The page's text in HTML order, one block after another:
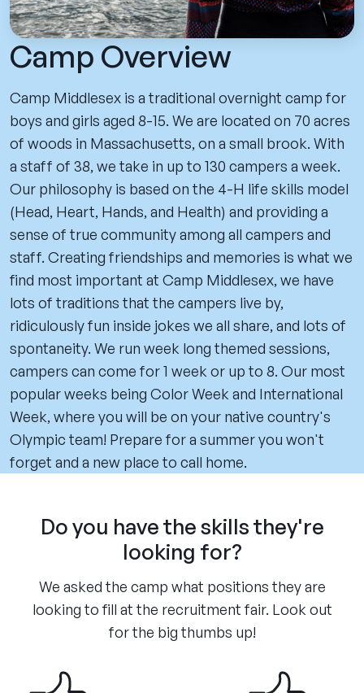
Camp Overview
Camp Middlesex is a traditional overnight camp for
boys and girls aged 8-15. We are located on 70 acres
of woods in Massachusetts, on a small brook. With
a staff of 38, we take in up to 130 campers a week.
Our philosophy is based on the 4-H life skills model
(Head, Heart, Hands, and Health) and providing a
sense of true community among all campers and
staff. Creating friendships and memories is what we
find most important at Camp Middlesex, we have
lots of traditions that the campers live by,
ridiculously fun inside jokes we all share, and lots of
spontaneity. We run week long themed sessions,
campers can come for 1 week or up to 8. Our most
popular weeks being Color Week and International
Week, where you will be on your native country's
Olympic team! Prepare for a summer you won't
forget and a new place to call home.
Do you have the skills they're
looking for?
We asked the camp what positions they are
looking to fill at the recruitment fair. Look out
for the big thumbs up!